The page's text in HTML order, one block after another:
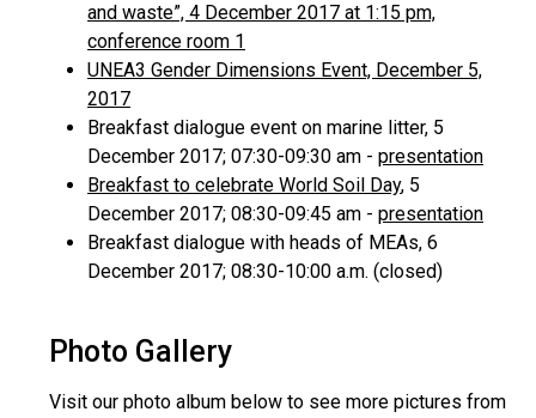
and waste”, 4 December 2017 at 1:15 pm,
conference room 1
UNEA3 Gender Dimensions Event, December 5,
2017
Breakfast dialogue event on marine litter, 5
December 2017; 07:30-09:30 am - presentation
Breakfast to celebrate World Soil Day, 5
December 2017; 08:30-09:45 am - presentation
Breakfast dialogue with heads of MEAs, 6
December 2017; 08:30-10:00 a.m. (closed)
Photo Gallery
Visit our photo album below to see more pictures from